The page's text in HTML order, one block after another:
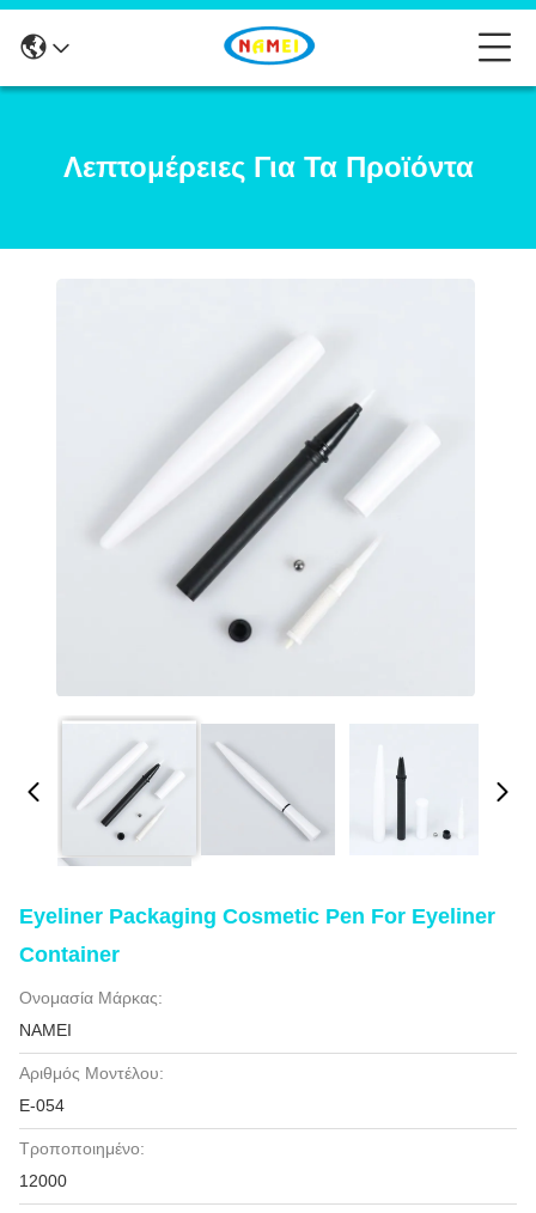
Λεπτομέρειες Για Τα Προϊόντα
Eyeliner Packaging Cosmetic Pen For Eyeliner
Container
Ονομασία Μάρκας:
NAMEI
Αριθμός Μοντέλου:
Ε-054
Τροποποιημένο:
12000